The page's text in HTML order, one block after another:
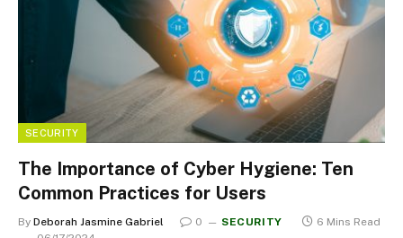
SECURITY
The Importance of Cyber Hygiene: Ten
Common Practices for Users
By Deborah Jasmine Gabriel 0 SECURITY
6 Mins Read